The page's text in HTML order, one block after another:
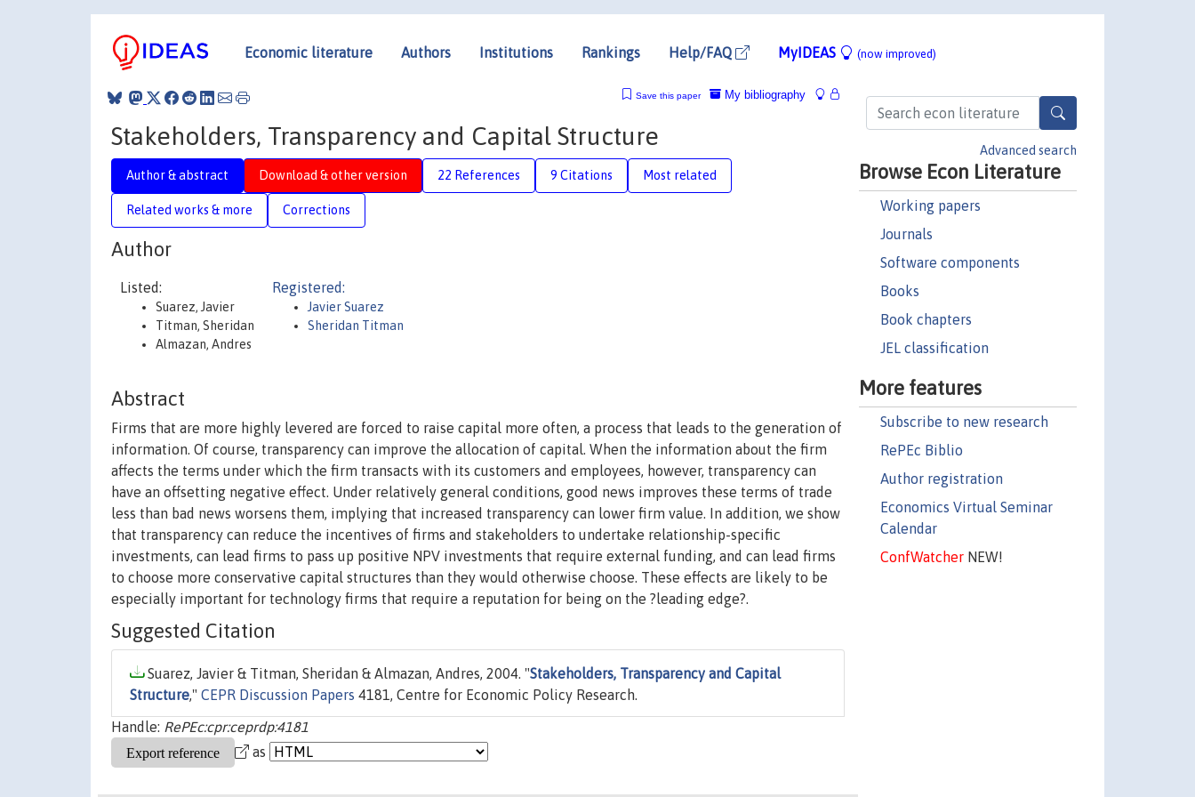
Economic literature Authors Institutions Rankings Help/FAQ MyIDEAS (now improved)
Advanced search
Browse Econ Literature
Working papers
Journals
Software components
Books
Book chapters
JEL classification
More features
Subscribe to new research
RePEc Biblio
Author registration
Economics Virtual Seminar
Calendar
ConfWatcherNEW!
My bibliography
Save this paper
Stakeholders, Transparency and Capital Structure
Author & abstract Download & other version 22 References 9 Citations Most related
Related works & more Corrections
Author
Listed:
Suarez, Javier
Titman, Sheridan
Almazan, Andres
Registered:
Javier Suarez
Sheridan Titman
Abstract
Firms that are more highly levered are forced to raise capital more often, a process that leads to the generation of
information. Of course, transparency can improve the allocation of capital. When the information about the firm
affects the terms under which the firm transacts with its customers and employees, however, transparency can
have an offsetting negative effect. Under relatively general conditions, good news improves these terms of trade
less than bad news worsens them, implying that increased transparency can lower firm value. In addition, we show
that transparency can reduce the incentives of firms and stakeholders to undertake relationship-specific
investments, can lead firms to pass up positive NPV investments that require external funding, and can lead firms
to choose more conservative capital structures than they would otherwise choose. These effects are likely to be
especially important for technology firms that require a reputation for being on the ?leading edge?.
Suggested Citation
Suarez, Javier & Titman, Sheridan & Almazan, Andres, 2004. "Stakeholders, Transparency and Capital
Structure," CEPR Discussion Papers 4181, Centre for Economic Policy Research.
Handle: RePEc:cpr:ceprdp:4181
as